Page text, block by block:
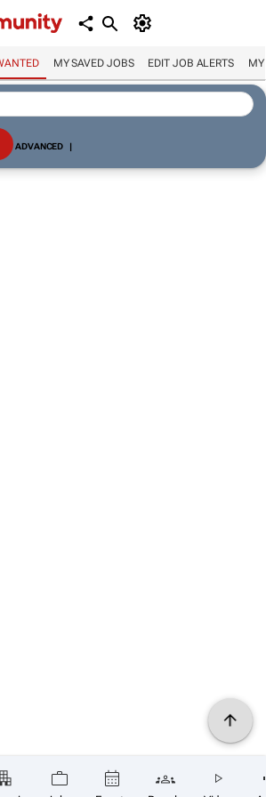
MY SAVED JOBS EDIT JOB ALERTS MY
ADVANCED |